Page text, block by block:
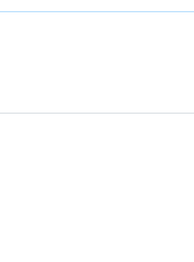
1:45 PM.